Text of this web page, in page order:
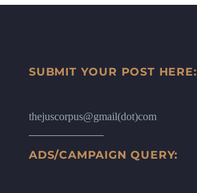
SUBMIT YOUR POST HERE:
thejuscorpus@gmail(dot)com
ADS/CAMPAIGN QUERY: